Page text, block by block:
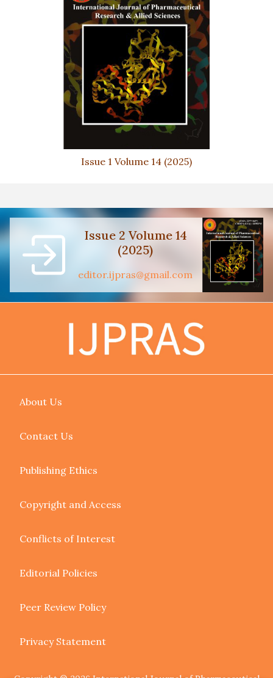
Issue 1 Volume 14 (2025)
Issue 2 Volume 14
(2025)
editor.ijpras@gmail.com
About Us
Contact Us
Publishing Ethics
Copyright and Access
Conflicts of Interest
Editorial Policies
Peer Review Policy
Privacy Statement